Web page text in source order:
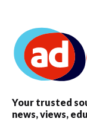
Your trusted
news, views,